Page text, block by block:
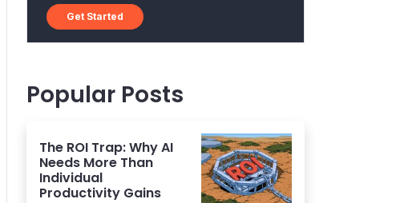
Get Started
Popular Posts
The ROI Trap: Why AI
Needs More Than
Individual
Productivity Gains